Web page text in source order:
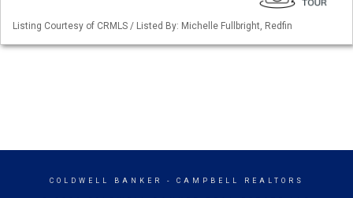
Listing Courtesy of CRMLS / Listed By: Michelle Fullbright, Redfin
COLDWELL BANKER - CAMPBELL REALTORS